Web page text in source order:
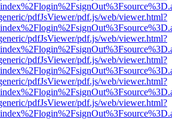
pdfJsViewer/pdf.js/web/viewer.html?
pdfJsViewer/pdf.js/web/viewer.html?
pdfJsViewer/pdf.js/web/viewer.html?
pdfJsViewer/pdf.js/web/viewer.html?
pdfJsViewer/pdf.js/web/viewer.html?